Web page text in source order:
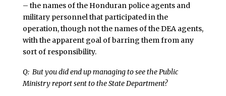
– the names of the Honduran police agents and
military personnel that participated in the
operation, though not the names of the DEA agents,
with the apparent goal of barring them from any
sort of responsibility.
Q: But you did end up managing to see the Public
Ministry report sent to the State Department?